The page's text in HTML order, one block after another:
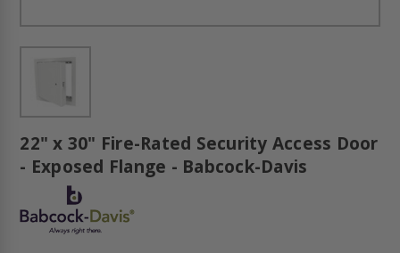
22" x 30" Fire-Rated Security Access Door
- Exposed Flange - Babcock-Davis